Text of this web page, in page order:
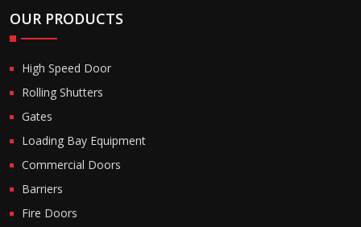
OUR PRODUCTS
High Speed Door
Rolling Shutters
Gates
Loading Bay Equipment
Commercial Doors
Barriers
Fire Doors